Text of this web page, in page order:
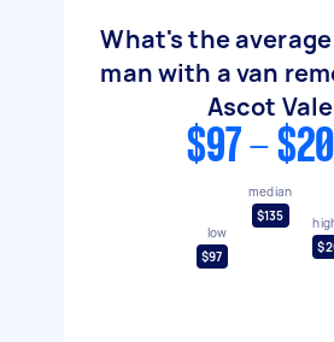
What's the
man with a van
Ascot Vale
$97 -
low
$97
median
$135